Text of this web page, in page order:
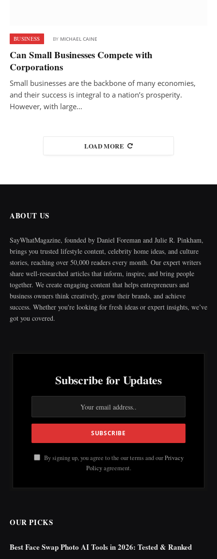
BUSINESS BY MICHAEL CAINE
Can Small Businesses Compete with
Corporations
Small businesses are the backbone of many economies,
and their success is integral to a nation’s prosperity.
However, with large…
LOAD MORE
ABOUT US
SayWhatMagazine, founded by Daniel Foreman and Julie R. Pinkham,
brings you trusted lifestyle content, celebrity home ideas, and culture
stories, reaching over 50,000 readers every month. Our expert writers
share well-researched articles that inform, inspire, and bring people
together. We create engaging content that helps entrepreneurs and
business owners think creatively, grow their brands, and achieve
success. Whether you're looking for fresh ideas or expert insights, we’ve
got you covered.
Subscribe for Updates
By signing up, you agree to the our terms and ourPrivacy
Policyagreement.
OUR PICKS
Best Face Swap Photo AI Tools in 2026: Tested & Ranked